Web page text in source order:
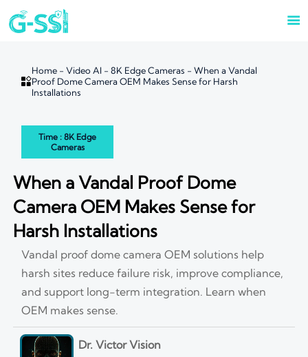


Home -Video AI -8K Edge Cameras -When a Vandal
Proof Dome Camera OEM Makes Sense for Harsh
Installations
Time : 8K Edge
Cameras
When a Vandal Proof Dome
Camera OEM Makes Sense for
Harsh Installations
Vandal proof dome camera OEM solutions help
harsh sites reduce failure risk, improve compliance,
and support long-term integration. Learn when
OEM makes sense.
Dr. Victor Vision